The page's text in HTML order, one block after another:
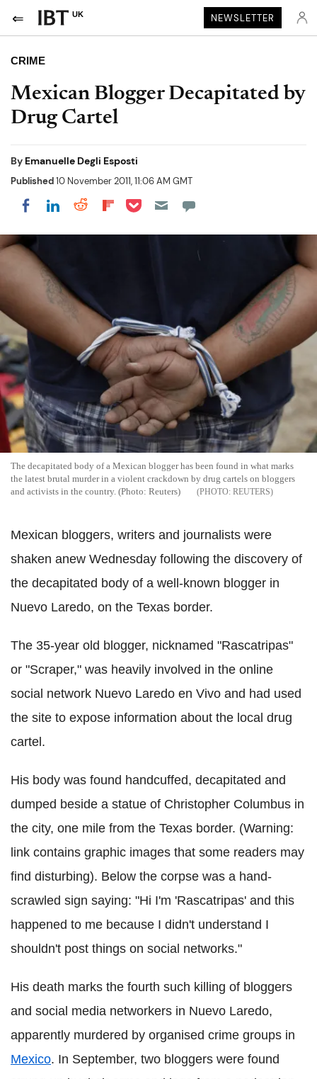
UK NEWSLETTER
CRIME
Mexican Blogger Decapitated by
Drug Cartel
By Emanuelle Degli Esposti
Published10 November 2011, 11:06 AM GMT
Share on Facebook
Share on LinkedIn
Share on Reddit
Share on Flipboard
Share on Pocket
The decapitated body of a Mexican blogger has been found in what marks
the latest brutal murder in a violent crackdown by drug cartels on bloggers
and activists in the country. (Photo: Reuters)
REUTERS
Mexican bloggers, writers and journalists were
shaken anew Wednesday following the discovery of
the decapitated body of a well-known blogger in
Nuevo Laredo, on the Texas border.
The 35-year old blogger, nicknamed "Rascatripas"
or "Scraper," was heavily involved in the online
social network Nuevo Laredo en Vivo and had used
the site to expose information about the local drug
cartel.
His body was found handcuffed, decapitated and
dumped beside a statue of Christopher Columbus in
the city, one mile from the Texas border. (Warning:
link contains graphic images that some readers may
find disturbing). Below the corpse was a hand-
scrawled sign saying: "Hi I'm 'Rascatripas' and this
happened to me because I didn't understand I
shouldn't post things on social networks."
His death marks the fourth such killing of bloggers
and social media networkers in Nuevo Laredo,
apparently murdered by organised crime groups in
Mexico. In September, two bloggers were found